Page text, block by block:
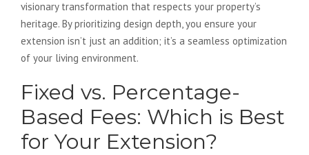
visionary transformation that respects your property’s
heritage. By prioritizing design depth, you ensure your
extension isn’t just an addition; it’s a seamless optimization
of your living environment.
Fixed vs. Percentage-
Based Fees: Which is Best
for Your Extension?